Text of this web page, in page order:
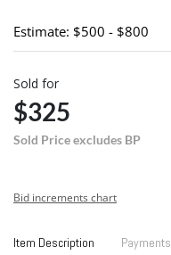
Estimate: $500 - $800
Sold for
$325
Sold Price excludes BP
Bid increments chart
Item Description Payments